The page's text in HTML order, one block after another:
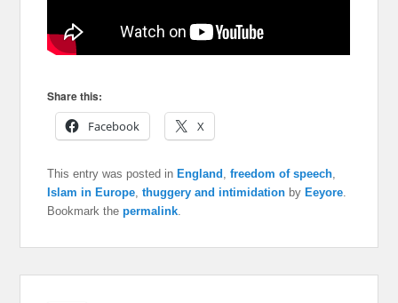
Share this:
Facebook
X
This entry was posted inEngland ,freedom of speech
Islam in Europe ,thuggery and intimidation byEeyore
Bookmark thepermalink